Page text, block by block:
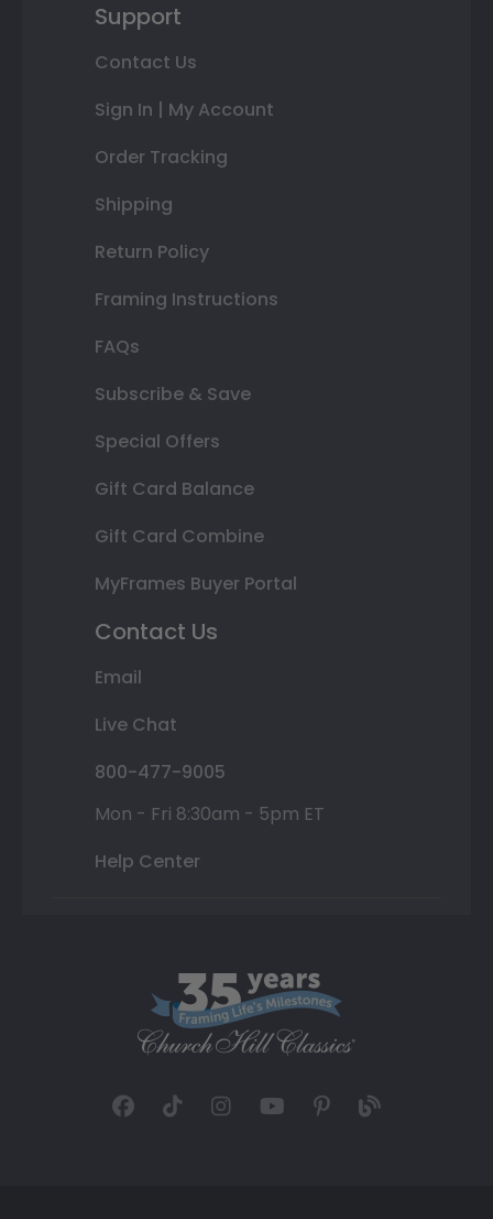
Support
Contact Us
Sign In | My Account
Order Tracking
Shipping
Return Policy
Framing Instructions
FAQs
Subscribe & Save
Special Offers
Gift Card Balance
Gift Card Combine
MyFrames Buyer Portal
Contact Us
Email
Live Chat
800-477-9005
Mon - Fri 8:30am - 5pm ET
Help Center